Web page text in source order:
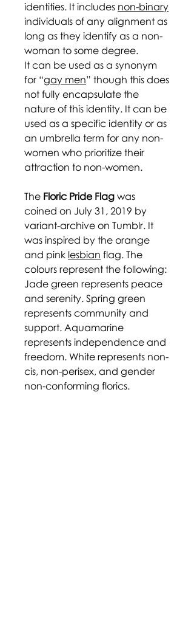
identities. It includes non-binary
individuals of any alignment as
long as they identify as a non-
woman to some degree.
It can be used as a synonym
for “gay men” though this does
not fully encapsulate the
nature of this identity. It can be
used as a specific identity or as
an umbrella term for any non-
women who prioritize their
attraction to non-women.
The Floric Pride Flag was
coined on July 31, 2019 by
variant-archive on Tumblr. It
was inspired by the orange
and pink lesbian flag. The
colours represent the following:
Jade green represents peace
and serenity. Spring green
represents community and
support. Aquamarine
represents independence and
freedom. White represents non-
cis, non-perisex, and gender
non-conforming florics.